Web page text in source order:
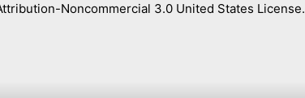
Noncommercial 3.0 United States License.